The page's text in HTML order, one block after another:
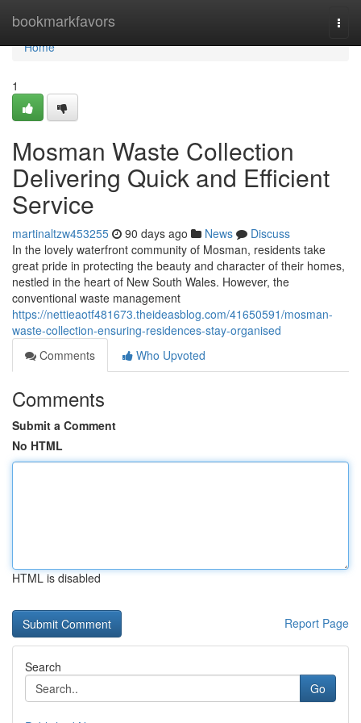
bookmarkfavors
Home
Home
1
Mosman Waste Collection
Delivering Quick and Efficient
Service
martinaltzw453255 90 days ago News
Discuss
In the lovely waterfront community of Mosman, residents take
great pride in protecting the beauty and character of their homes,
nestled in the heart of New South Wales. However, the
conventional waste management
https://nettieaotf481673.theideasblog.com/41650591/mosman-
waste-collection-ensuring-residences-stay-organised
Comments
Who Upvoted
Comments
Submit a Comment
No HTML
HTML is disabled
Report Page
Search
Go